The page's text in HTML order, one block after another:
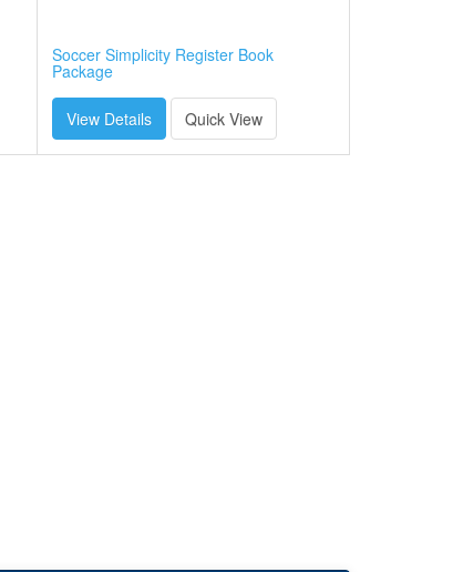
Soccer Simplicity Register Book
Package
View Details Quick View